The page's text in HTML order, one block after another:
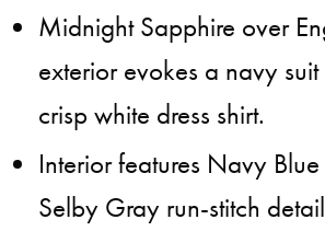
Midnight Sapphire over
exterior evokes a navy
crisp white dress shirt.
Interior features Navy
Selby Gray run-stitch